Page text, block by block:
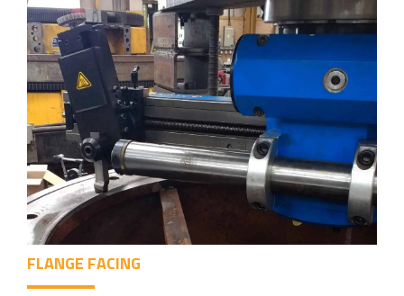
FLANGE FACING